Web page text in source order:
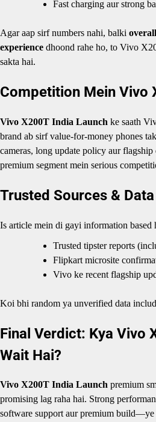
Fast charging aur strong
Agar aap sirf numbers nahi, balki
experience dhoond rahe ho, to Vivo
sakta hai.
Competition Mein Vivo
Vivo X200T India Launch ke saath
brand ab sirf value-for-money phones
cameras, long update policy aur
premium segment mein serious
Trusted Sources &
Is article mein di gayi information based
Trusted tipster reports
Flipkart microsite
Vivo ke recent flagship
Koi bhi random ya unverified data
Final Verdict: Kya Vivo
Wait Hai?
Vivo X200T India Launch premium
promising lag raha hai. Strong
software support aur premium